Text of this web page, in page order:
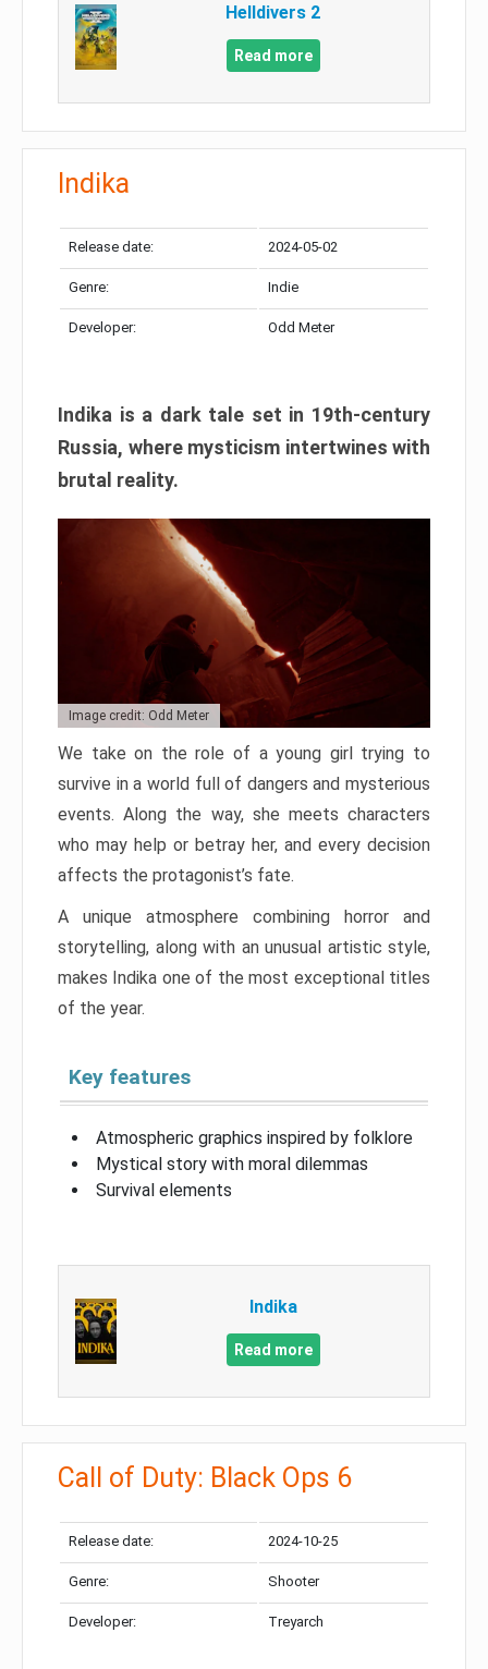
Helldivers 2
Read more
Indika
Release date: 2024-05-02
Genre: Indie
Developer: Odd Meter
Indika is a dark tale set in 19th-century
Russia, where mysticism intertwines with
brutal reality.
Image credit: Odd Meter
We take on the role of a young girl trying to
survive in a world full of dangers and mysterious
events. Along the way, she meets characters
who may help or betray her, and every decision
affects the protagonist’s fate.
A unique atmosphere combining horror and
storytelling, along with an unusual artistic style,
makes Indika one of the most exceptional titles
of the year.
Key features
Atmospheric graphics inspired by folklore
Mystical story with moral dilemmas
Survival elements
Indika
Read more
Call of Duty: Black Ops 6
Release date: 2024-10-25
Genre: Shooter
Developer: Treyarch